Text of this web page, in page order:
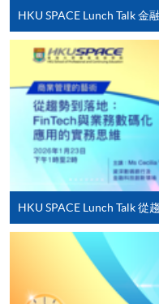
• Vice Chair, Hong
• Vice Chairman,
Professionals
• Vice Chairman,
Academy of
Commercial
• Honorary Advisor,
Accounting
• Director and Chief
Registered Financial
• Career
Board of MIBF,
• Part-time Lecturer,
and HKU SPACE
• Professional
(not available via
online. Online WeChat
Payment System
enrolment in the same
offered.
For first time
Complete the
Applicant may
on the top right-
HKU SPACE Lunch Talk 金